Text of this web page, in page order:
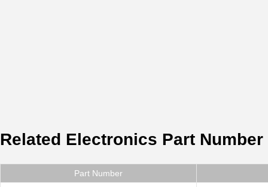
Related Electronics Part Number
Part Number